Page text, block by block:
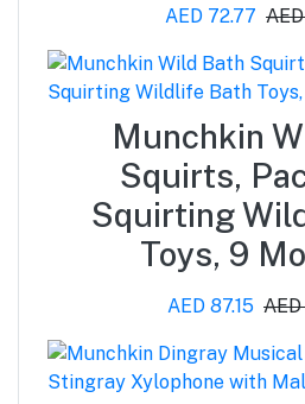
AED 72.77
Munchkin
Squirts,
Squirting
Toys, 9
AED 87.15